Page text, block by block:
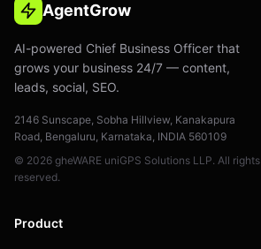
AgentGrow
AI-powered Chief Business Officer that
grows your business 24/7 — content,
leads, social, SEO.
2146 Sunscape, Sobha Hillview, Kanakapura
Road, Bengaluru, Karnataka, INDIA 560109
© 2026 gheWARE uniGPS Solutions LLP. All rights
reserved.
Product